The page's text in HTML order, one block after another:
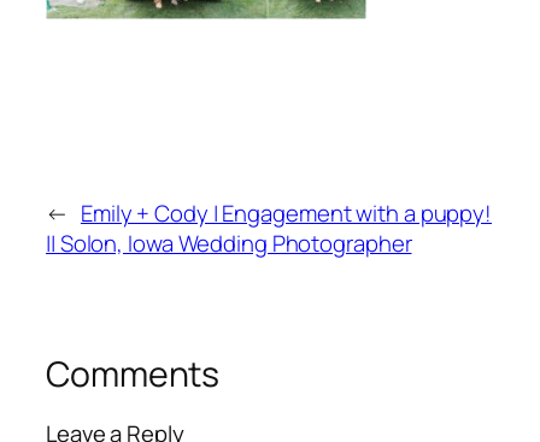
← Emily + Cody | Engagement with a puppy!
|| Solon, Iowa Wedding Photographer
Comments
Leave a Reply